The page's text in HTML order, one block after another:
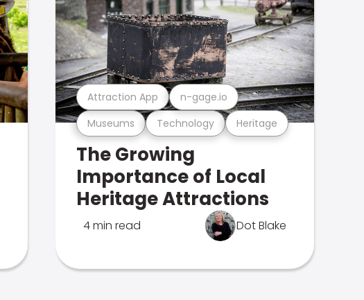
Museums Technology Heritage
Attraction App n-gage.io
The Growing
Importance of Local
Heritage Attractions
4 min read Dot Blake